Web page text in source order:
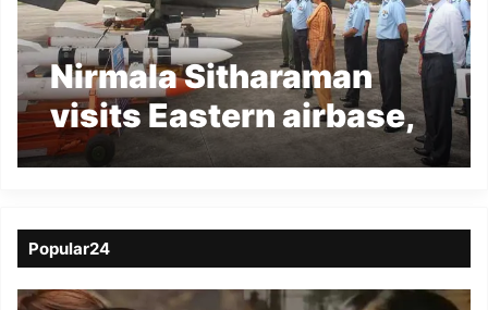
Nirmala Sitharaman
visits Eastern airbase,
reviews operational
Popular24
Viral